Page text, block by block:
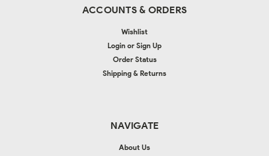
ACCOUNTS & ORDERS
Wishlist
Login or Sign Up
Order Status
Shipping & Returns
NAVIGATE
About Us